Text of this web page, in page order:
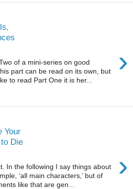
›
of a mini-series on good
part can be read on its own, but
to read Part One it is her...
Your
Die
›
In the following I say things about
‘all main characters,’ but of
like that are gen...